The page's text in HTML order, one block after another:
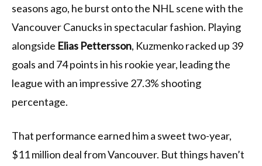
seasons ago, he burst onto the NHL scene with the
Vancouver Canucks in spectacular fashion. Playing
alongside Elias Pettersson, Kuzmenko racked up 39
goals and 74 points in his rookie year, leading the
league with an impressive 27.3% shooting
percentage.
That performance earned him a sweet two-year,
$11 million deal from Vancouver. But things haven’t